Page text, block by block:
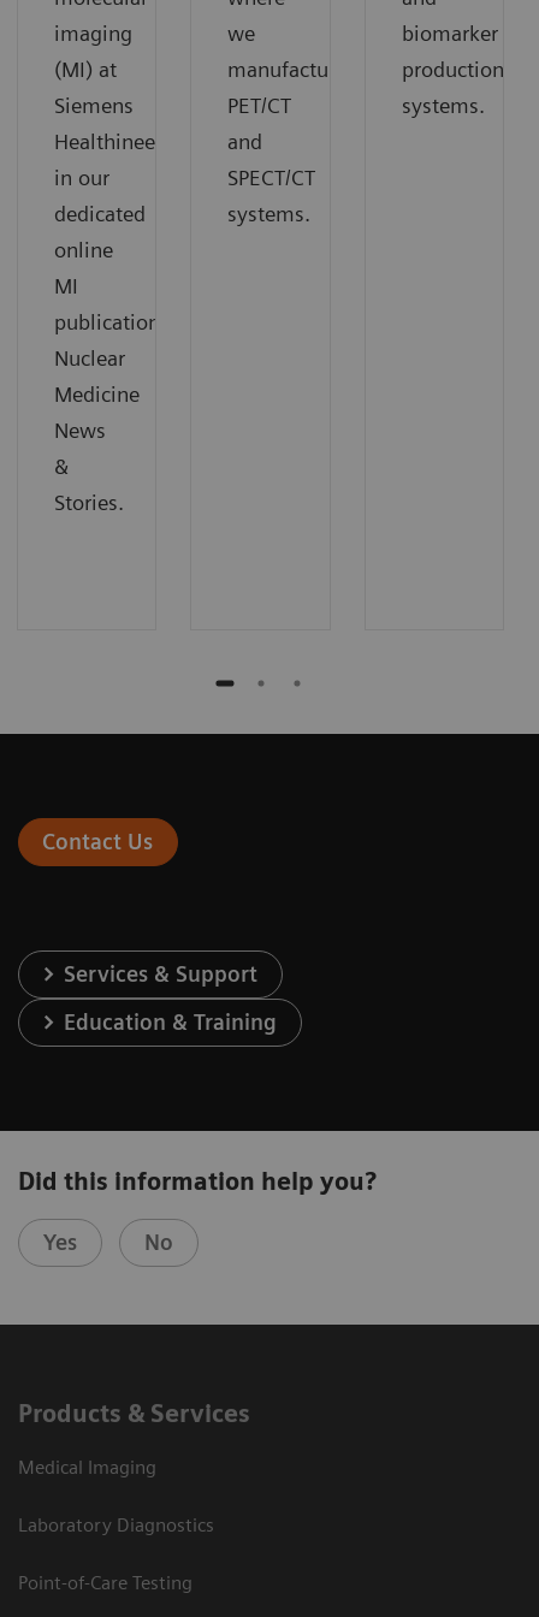
imaging
(MI) at
Siemens
Healthineers
in our
dedicated
online
MI
publication
Nuclear
Medicine
News
&
Stories.
we
manufacture
PET/CT
and
SPECT/CT
systems.
biomarker
production
systems.
Contact Us
Services & Support
Education & Training
Did this information help you?
Yes No
Products & Services
Medical Imaging
Laboratory Diagnostics
Point-of-Care Testing